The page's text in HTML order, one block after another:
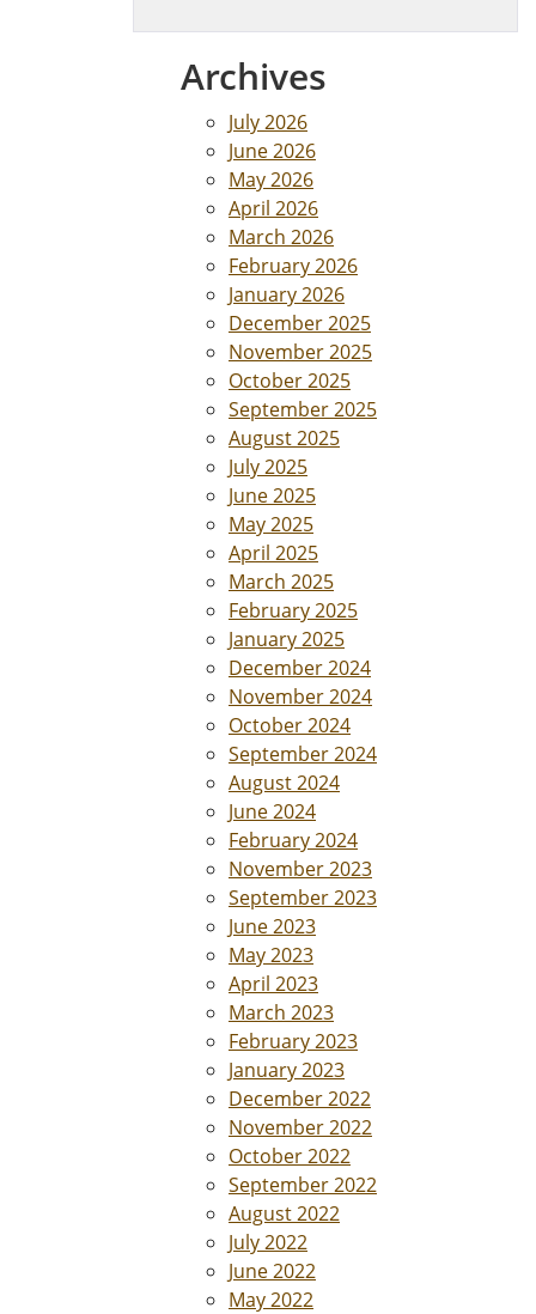
Archives
July 2026
June 2026
May 2026
April 2026
March 2026
February 2026
January 2026
December 2025
November 2025
October 2025
September 2025
August 2025
July 2025
June 2025
May 2025
April 2025
March 2025
February 2025
January 2025
December 2024
November 2024
October 2024
September 2024
August 2024
June 2024
February 2024
November 2023
September 2023
June 2023
May 2023
April 2023
March 2023
February 2023
January 2023
December 2022
November 2022
October 2022
September 2022
August 2022
July 2022
June 2022
May 2022